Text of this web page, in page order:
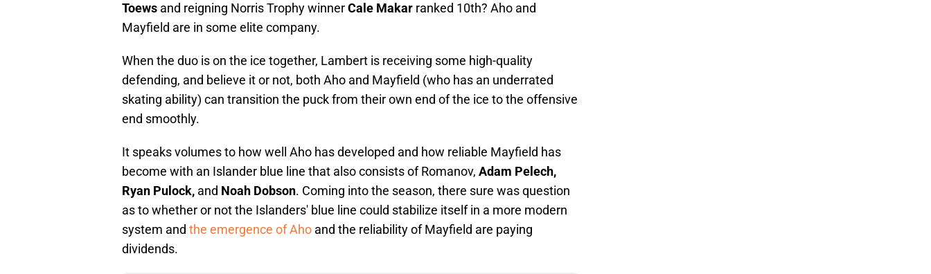
Toews and reigning Norris Trophy winnerCale Makar ranked 10th? Aho and
Mayfield are in some elite company.
When the duo is on the ice together, Lambert is receiving some high-quality
defending, and believe it or not, both Aho and Mayfield (who has an underrated
skating ability) can transition the puck from their own end of the ice to the offensive
end smoothly.
It speaks volumes to how well Aho has developed and how reliable Mayfield has
become with an Islander blue line that also consists of Romanov, Adam Pelech,
Ryan Pulock, and Noah Dobson. Coming into the season, there sure was question
as to whether or not the Islanders' blue line could stabilize itself in a more modern
system and the emergence of Aho and the reliability of Mayfield are paying
dividends.